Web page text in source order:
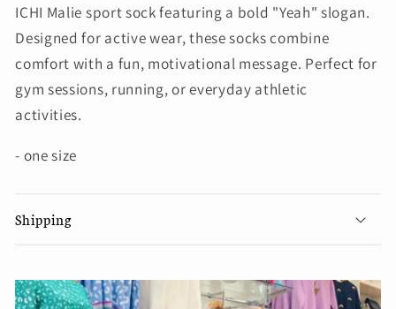
ICHI Malie sport sock featuring a bold "Yeah" slogan.
Designed for active wear, these socks combine
comfort with a fun, motivational message. Perfect for
gym sessions, running, or everyday athletic
activities.
- one size
Shipping